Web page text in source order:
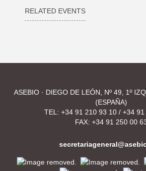
RELATED EVENTS
ASEBIO · DIEGO DE LEÓN, Nº 49, 1º
(ESPAÑA)
TEL: +34 91 210 93 10 / +34
FAX: +34 91 250 00